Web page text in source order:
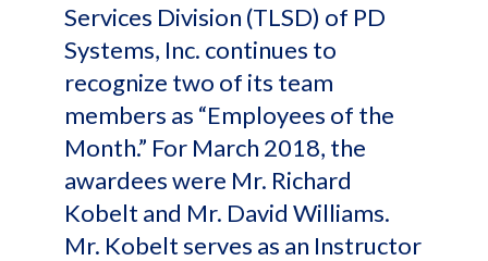
Services Division (TLSD) of PD
Systems, Inc. continues to
recognize two of its team
members as “Employees of the
Month.” For March 2018, the
awardees were Mr. Richard
Kobelt and Mr. David Williams.
Mr. Kobelt serves as an Instructor